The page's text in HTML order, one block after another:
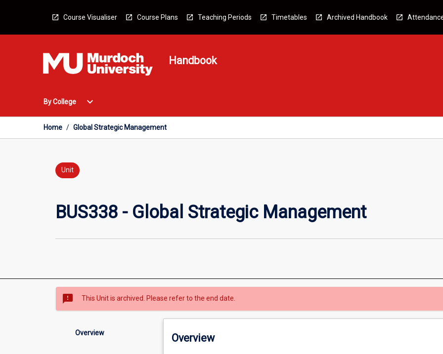
Course Visualiser Course Plans Teaching Periods Timetables Archived Handbook
Handbook
By College
Open
College
Menu
expand_more
Home / Global Strategic Management
Unit
BUS338 - Global Strategic Management
sms_failed This Unit is archived. Please refer to the end date.
Overview Overview